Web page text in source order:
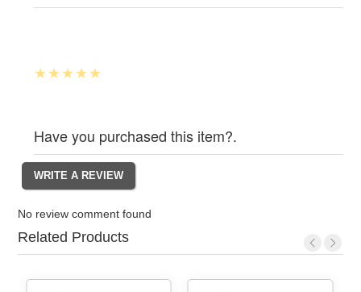
Have you purchased this item?.
No review comment found
Related Products